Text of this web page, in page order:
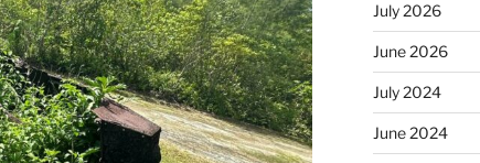
July 2026
June 2026
July 2024
June 2024